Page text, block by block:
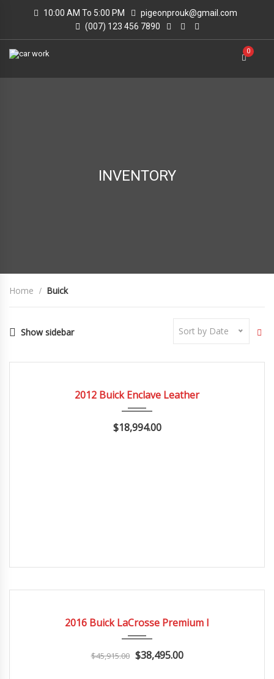
10:00 AM To 5:00 PM
pigeonprouk@gmail.com
(007) 123 456 7890
0
INVENTORY
Home Buick
Show sidebar Sort by Date
2012 Buick Enclave Leather
$18,994.00
2016 Buick LaCrosse Premium I
$45,915.00 $38,495.00